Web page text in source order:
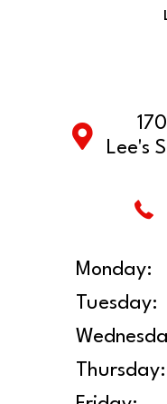
Lee's
Monday:
Tuesday:
Thursday: